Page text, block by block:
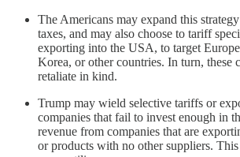
The Americans may expand this
taxes, and may also choose to tariff
exporting into the USA, to target
Korea, or other countries. In turn, these
retaliate in kind.
Trump may wield selective tariffs or
companies that fail to invest enough in
revenue from companies that are
or products with no other suppliers.